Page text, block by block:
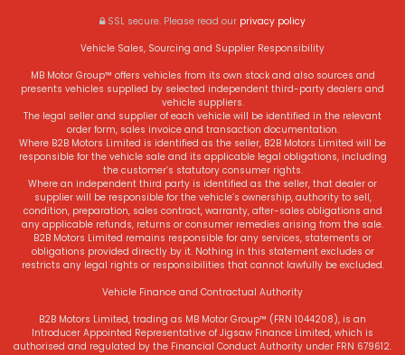
SSL secure. Please read our privacy policy
Vehicle Sales, Sourcing and Supplier Responsibility
MB Motor Group™ offers vehicles from its own stock and also sources and
presents vehicles supplied by selected independent third-party dealers and
vehicle suppliers.
The legal seller and supplier of each vehicle will be identified in the relevant
order form, sales invoice and transaction documentation.
Where B2B Motors Limited is identified as the seller, B2B Motors Limited will be
responsible for the vehicle sale and its applicable legal obligations, including
the customer’s statutory consumer rights.
Where an independent third party is identified as the seller, that dealer or
supplier will be responsible for the vehicle’s ownership, authority to sell,
condition, preparation, sales contract, warranty, after-sales obligations and
any applicable refunds, returns or consumer remedies arising from the sale.
B2B Motors Limited remains responsible for any services, statements or
obligations provided directly by it. Nothing in this statement excludes or
restricts any legal rights or responsibilities that cannot lawfully be excluded.
Vehicle Finance and Contractual Authority
B2B Motors Limited, trading as MB Motor Group™ (FRN 1044208), is an
Introducer Appointed Representative of Jigsaw Finance Limited, which is
authorised and regulated by the Financial Conduct Authority under FRN 679612.